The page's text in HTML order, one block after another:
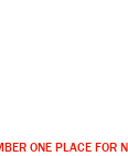
ONE PLACE FOR